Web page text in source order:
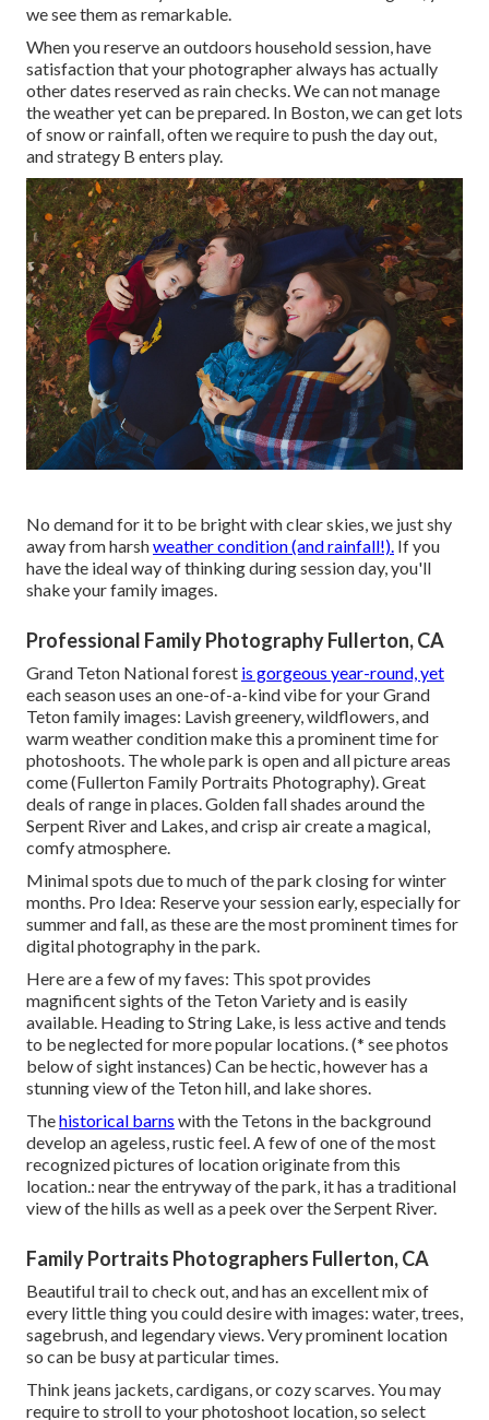
we see them as remarkable.
When you reserve anoutdoors household session, have
satisfaction that your photographer always has actually
other dates reserved as rain checks. We can not manage
the weather yet can be prepared. In Boston, we can get lots
of snow or rainfall, often we require to push the day out,
and strategy B enters play.
No demand for it to be bright with clear skies, we just shy
away from harshweather condition (and rainfall!). If you
have the ideal way of thinking during session day, you'll
shake your family images.
Professional Family Photography Fullerton, CA
Grand Teton National forest is gorgeous year-round, yet
each season uses an one-of-a-kind vibe for your Grand
Teton family images: Lavish greenery, wildflowers, and
warm weather condition make this a prominent time for
photoshoots. The whole park is open and all picture areas
come (Fullerton Family Portraits Photography). Great
deals of range in places. Golden fall shades around the
Serpent River and Lakes, and crisp air create a magical,
comfy atmosphere.
Minimal spots due to much of the park closing for winter
months. Pro Idea: Reserve your session early, especially for
summer and fall, as these are the most prominent times for
digital photography in the park.
Here are a few of my faves: This spot provides
magnificent sights of the Teton Variety and is easily
available. Heading to String Lake, is less active and tends
to be neglected for more popular locations. (* see photos
below of sight instances) Can be hectic, however has a
stunning view of the Teton hill, and lake shores.
Thehistorical barns with the Tetons in the background
develop an ageless, rustic feel. A few of one of the most
recognized pictures of location originate from this
location.: near the entryway of the park, it has a traditional
view of the hills as well as a peek over the Serpent River.
Family Portraits Photographers Fullerton, CA
Beautiful trail to check out, and has an excellent mix of
every little thing you could desire with images: water, trees,
sagebrush, and legendary views. Very prominent location
so can be busy at particular times.
Think jeans jackets, cardigans, or cozy scarves. You may
require to stroll to your photoshoot location, so select